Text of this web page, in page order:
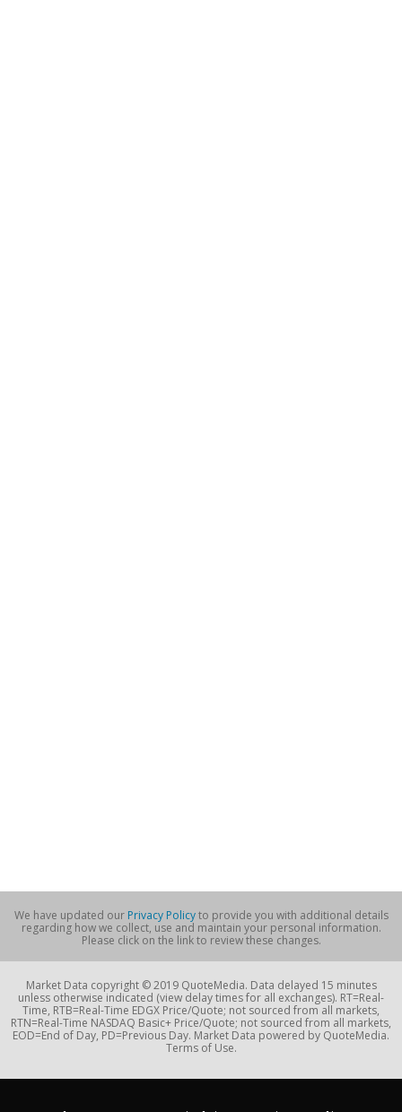
We have updated our Privacy Policyto provide you with additional details
regarding how we collect, use and maintain your personal information.
Please click on the link to review these changes.
Market Data copyright © 2019 QuoteMedia. Data delayed 15 minutes
unless otherwise indicated (view delay times for all exchanges). RT=Real-
Time, RTB=Real-Time EDGX Price/Quote; not sourced from all markets,
RTN=Real-Time NASDAQ Basic+ Price/Quote; not sourced from all markets,
EOD=End of Day, PD=Previous Day. Market Data powered by QuoteMedia.
Terms of Use.